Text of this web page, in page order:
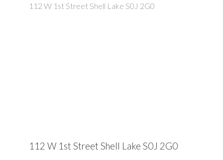
112 W 1st Street Shell Lake S0J 2G0
112 W 1st Street Shell Lake S0J 2G0